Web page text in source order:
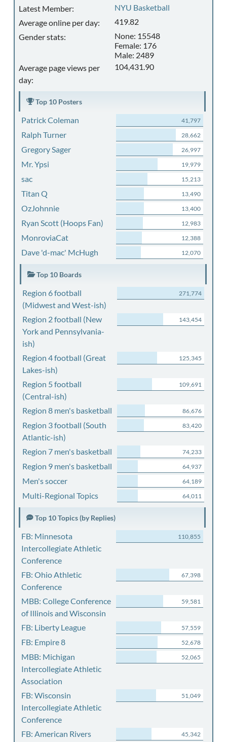
Latest Member:
NYU Basketball
Average online per day:
419.82
Gender stats:
None: 15548
Female: 176
Male: 2489
Average page views per
day:
104,431.90
Top 10 Posters
Patrick Coleman 41,797
Ralph Turner 28,662
Gregory Sager 26,997
Mr. Ypsi 19,979
sac 15,213
Titan Q 13,490
OzJohnnie 13,400
Ryan Scott (Hoops Fan) 12,983
MonroviaCat 12,388
Dave 'd-mac' McHugh 12,070
Top 10 Boards
Region 6 football
(Midwest and West-ish)
271,774
Region 2 football (New
York and Pennsylvania-
ish)
143,454
Region 4 football (Great
Lakes-ish)
125,345
Region 5 football
(Central-ish)
109,691
Region 8 men's basketball 86,676
Region 3 football (South
Atlantic-ish)
83,420
Region 7 men's basketball 74,233
Region 9 men's basketball 64,937
Men's soccer 64,189
Multi-Regional Topics 64,011
Top 10 Topics (by Replies)
FB: Minnesota
Intercollegiate Athletic
Conference
110,855
FB: Ohio Athletic
Conference
67,398
MBB: College Conference
of Illinois and Wisconsin
59,581
FB: Liberty League 57,559
FB: Empire 8 52,678
MBB: Michigan
Intercollegiate Athletic
Association
52,065
FB: Wisconsin
Intercollegiate Athletic
Conference
51,049
FB: American Rivers
45,342